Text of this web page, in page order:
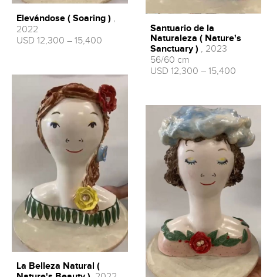
Elevándose ( Soaring ) ,
2022
USD 12,300 – 15,400
La Belleza Natural (
Santuario de la
Naturaleza ( Nature's
Sanctuary ) , 2023
56/60 cm
USD 12,300 – 15,400